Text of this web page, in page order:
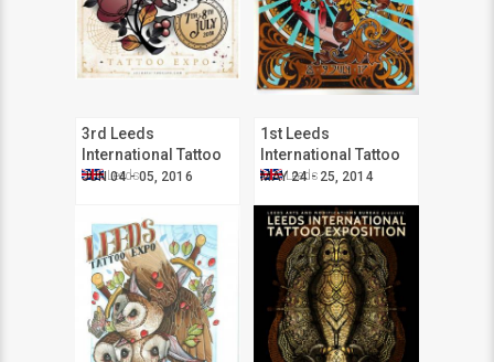
3rd Leeds
International Tattoo
Expo
JUN 04 - 05, 2016
Leeds
1st Leeds
International Tattoo
Expo
MAY 24 - 25, 2014
Leeds